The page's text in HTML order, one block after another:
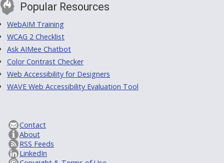
Popular Resources
WebAIM Training
WCAG 2 Checklist
Ask AIMee Chatbot
Color Contrast Checker
Web Accessibility for Designers
WAVE Web Accessibility Evaluation Tool
Contact
About
RSS Feeds
LinkedIn